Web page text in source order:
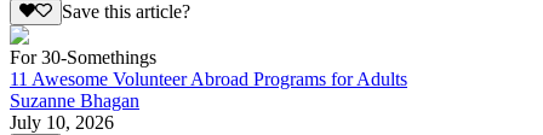
Save this article?
For 30-Somethings
11 Awesome Volunteer Abroad Programs for Adults
Suzanne Bhagan
July 10, 2026